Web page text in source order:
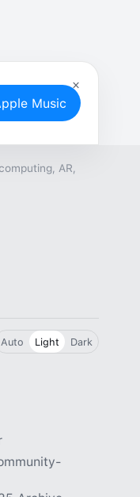
×
Music
AR,
Auto Light Dark